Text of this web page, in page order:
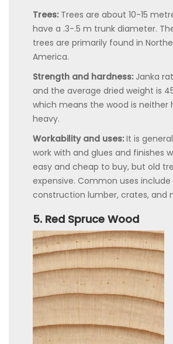
Trees: Trees are about 10-15
have a .3-.5 m trunk diameter.
trees are primarily found in
America.
Strength and hardness: Janka
and the average dried weight is
which means the wood is neither
heavy.
Workability and uses: It is
work with and glues and finishes
easy and cheap to buy, but old
expensive. Common uses
construction lumber, crates, and
5. Red Spruce Wood